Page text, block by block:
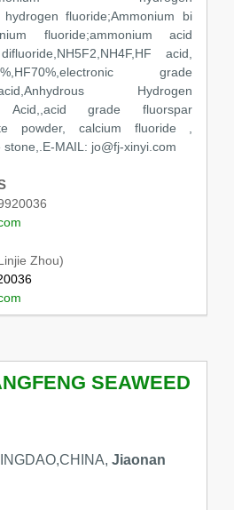
hydrogen fluoride;Ammonium bi
fluoride;ammonium acid
acid,
grade
Hydrogen
Acid,,acid grade fluorspar
powder, calcium fluoride ,
MAIL: jo@fj-xinyi.com
Zhou)
SEAWEED
Jiaonan